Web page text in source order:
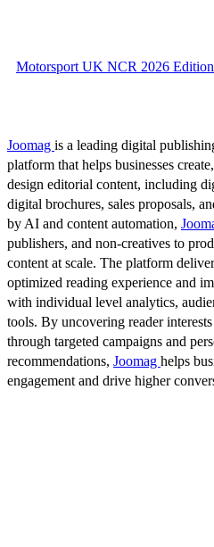
Motorsport UK NCR 2026 Edition
Joomag is a leading digital
platform that helps businesses
design editorial content, including
digital brochures, sales proposals,
by AI and content automation,
publishers, and non-creatives to
content at scale. The platform
optimized reading experience and
with individual level analytics,
tools. By uncovering reader
through targeted campaigns and
recommendations, Joomag helps
engagement and drive higher